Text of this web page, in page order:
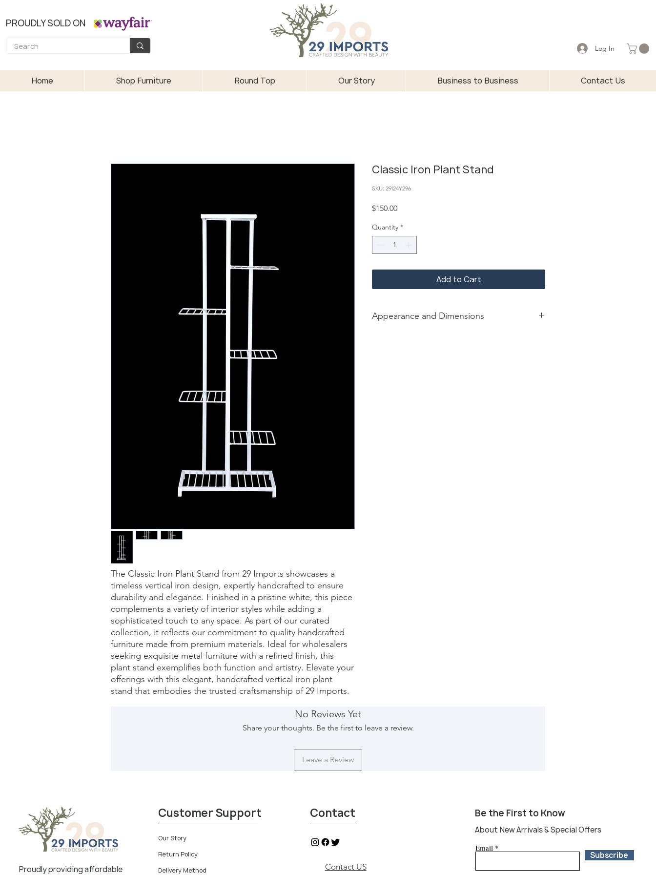
PROUDLY SOLD ON
Log In
Home Shop Furniture Round Top Our Story Business to Business Contact Us
The Classic Iron Plant Stand from 29 Imports showcases a
timeless vertical iron design, expertly handcrafted to ensure
durability and elegance. Finished in a pristine white, this piece
complements a variety of interior styles while adding a
sophisticated touch to any space. As part of our curated
collection, it reflects our commitment to quality handcrafted
furniture made from premium materials. Ideal for wholesalers
seeking exquisite metal furniture with a refined finish, this
plant stand exemplifies both function and artistry. Elevate your
offerings with this elegant, handcrafted vertical iron plant
stand that embodies the trusted craftsmanship of 29 Imports.
Classic Iron Plant Stand
SKU: 29I24Y296
$150.00Price
Quantity *
Add to Cart
Appearance and Dimensions
No Reviews Yet
Share your thoughts. Be the first to leave a review.
Leave a Review
Proudly providing affordable
Customer Support
Our Story
Return Policy
Delivery Method
Contact
Contact US
Be the First to Know
About New Arrivals & Special Offers
Email
Subscribe